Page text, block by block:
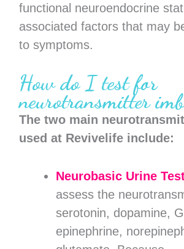
functional neuroendocrine
associated factors that may
to symptoms.
How do I test for
neurotransmitter
The two main
used at Revivelife include:
Neurobasic Urine
assess the
serotonin, dopamine,
epinephrine,